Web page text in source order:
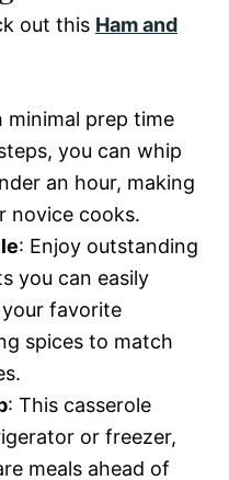
out this Ham and
minimal prep time
you can whip
an hour, making
novice cooks.
: Enjoy outstanding
you can easily
favorite
spices to match
: This casserole
or freezer,
meals ahead of